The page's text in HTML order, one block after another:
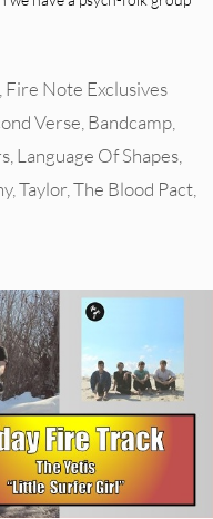
Fire Note Exclusives
Verse Bandcamp
Language Of Shapes
, Taylor The Blood Pact